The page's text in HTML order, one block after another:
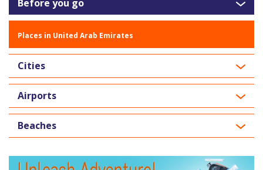
Before you go
Places in United Arab Emirates
Cities
Airports
Beaches